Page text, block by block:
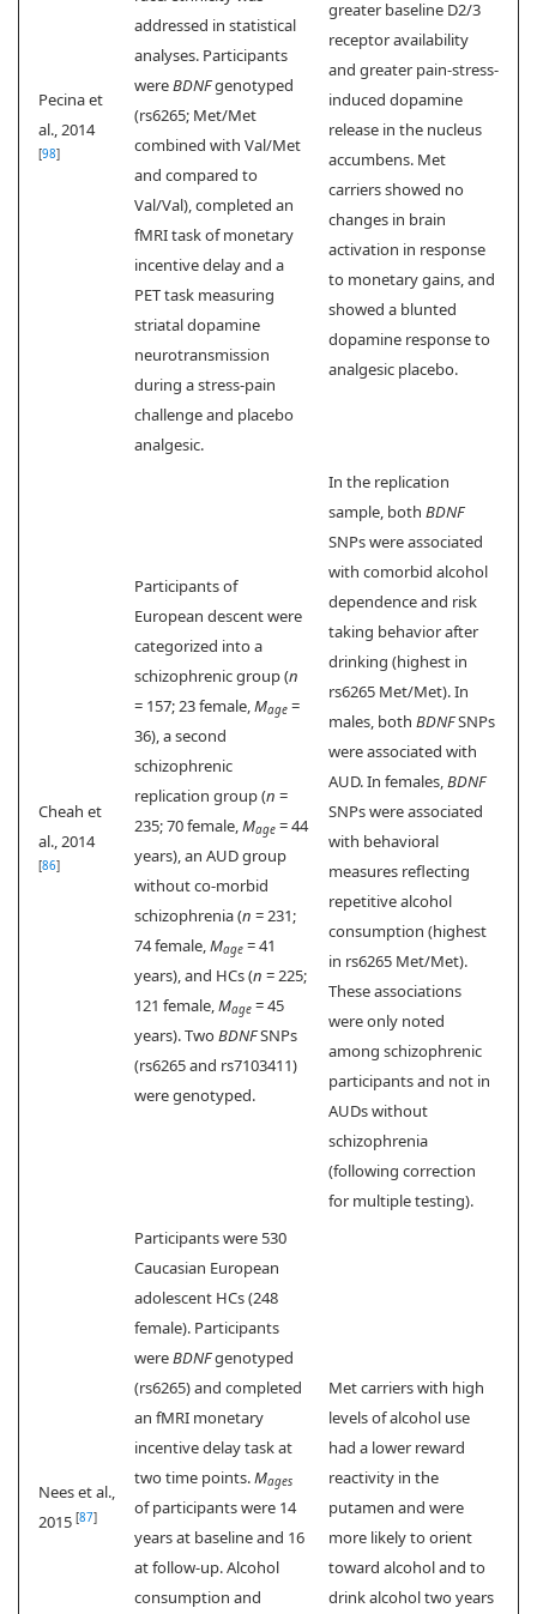
Pecina et
al., 2014
[98]
addressed in statistical
analyses. Participants
wereBDNFgenotyped
(rs6265; Met/Met
combined with Val/Met
and compared to
Val/Val), completed an
fMRI task of monetary
incentive delay and a
PET task measuring
striatal dopamine
neurotransmission
during a stress-pain
challenge and placebo
analgesic.
greater baseline D2/3
receptor availability
and greater pain-stress-
induced dopamine
release in the nucleus
accumbens. Met
carriers showed no
changes in brain
activation in response
to monetary gains, and
showed a blunted
dopamine response to
analgesic placebo.
Cheah et
al., 2014
[86]
Participants of
European descent were
categorized into a
schizophrenic group (n
= 157; 23 female,Mage =
36), a second
schizophrenic
replication group (n =
235; 70 female,Mage = 44
years), an AUD group
without co-morbid
schizophrenia (n = 231;
74 female,Mage = 41
years), and HCs (n = 225;
121 female,Mage = 45
years). TwoBDNFSNPs
(rs6265 and rs7103411)
were genotyped.
In the replication
sample, both BDNF
SNPs were associated
with comorbid alcohol
dependence and risk
taking behavior after
drinking (highest in
rs6265 Met/Met). In
males, both BDNFSNPs
were associated with
AUD. In females,BDNF
SNPs were associated
with behavioral
measures reflecting
repetitive alcohol
consumption (highest
in rs6265 Met/Met).
These associations
were only noted
among schizophrenic
participants and not in
AUDs without
schizophrenia
(following correction
for multiple testing).
Nees et al.,
2015 [87]
Participants were 530
Caucasian European
adolescent HCs (248
female). Participants
wereBDNFgenotyped
(rs6265) and completed
an fMRI monetary
incentive delay task at
two time points.Mages
of participants were 14
years at baseline and 16
at follow-up. Alcohol
consumption and
Met carriers with high
levels of alcohol use
had a lower reward
reactivity in the
putamen and were
more likely to orient
toward alcohol and to
drink alcohol two years